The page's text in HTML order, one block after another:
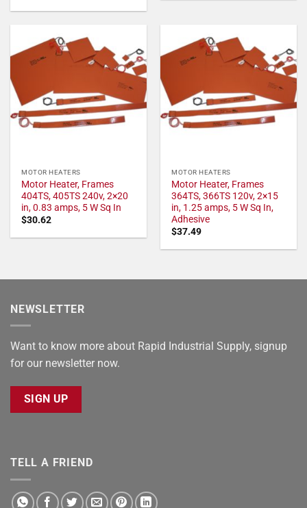
MOTOR HEATERS
Motor Heater, Frames
404TS, 405TS 240v, 2×20
in, 0.83 amps, 5 W Sq In
$30.62
MOTOR HEATERS
Motor Heater, Frames
364TS, 366TS 120v, 2×15
in, 1.25 amps, 5 W Sq In,
Adhesive
$37.49
NEWSLETTER
Want to know more about Rapid Industrial Supply, signup
for our newsletter now.
SIGN UP
TELL A FRIEND